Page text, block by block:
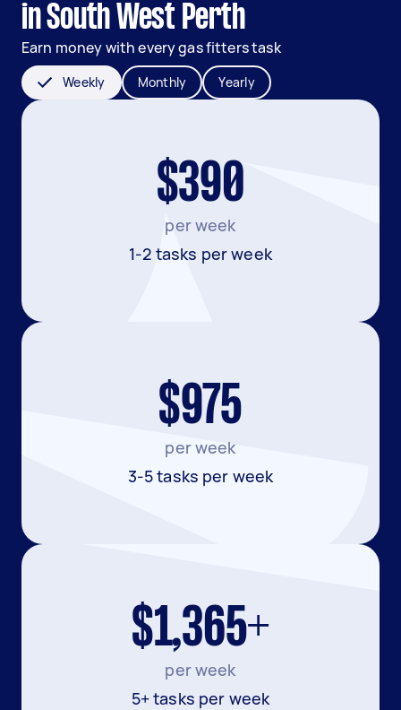
in South West Perth
Earn money with every gas fitters task
Weekly Monthly Yearly
$390
per week
1-2 tasks per week
$975
per week
3-5 tasks per week
$1,365+
per week
5+ tasks per week